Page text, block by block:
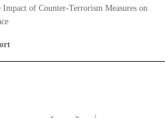
of Counter-Terrorism Measures on